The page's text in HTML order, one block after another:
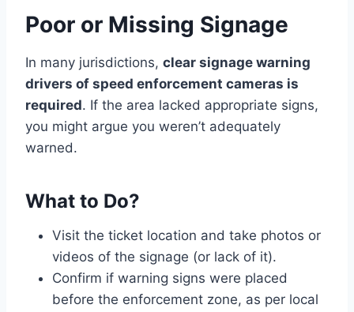
Poor or Missing Signage
In many jurisdictions, clear signage warning
drivers of speed enforcement cameras is
required. If the area lacked appropriate signs,
you might argue you weren’t adequately
warned.
What to Do?
Visit the ticket location and take photos or
videos of the signage (or lack of it).
Confirm if warning signs were placed
before the enforcement zone, as per local